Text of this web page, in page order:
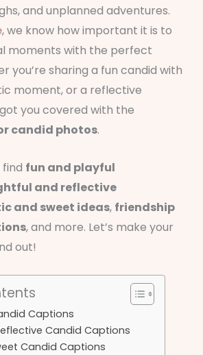
and unplanned adventures.
, we know how important it is to
moments with the perfect
you’re sharing a fun candid with
moment, or a reflective
you covered with the
candid photos.
find fun and playful
and reflective
and sweet ideas, friendship
, and more. Let’s make your
out!
Captions
Candid Captions
Candid Captions